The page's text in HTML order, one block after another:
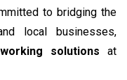
to bridging the
local businesses,
solutionsat